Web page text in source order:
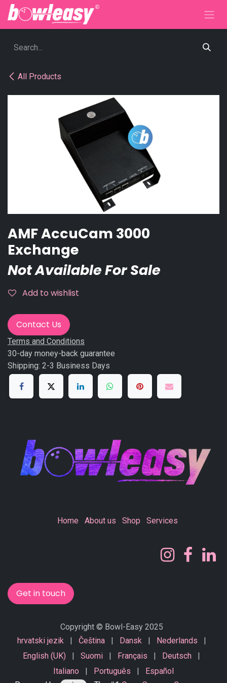
Skip to Content
All Products
AMF AccuCam 3000
Exchange
Not Available For Sale
Add to wishlist
Contact Us
Terms and Conditions
30-day money-back guarantee
Shipping: 2-3 Business Days
Home About us Shop Services
Get in touch
Copyright © Bowl-Easy 2025
hrvatski jezik
| Čeština | Dansk | Nederlands
|
English (UK)
| Suomi | Français | Deutsch
|
Italiano
| Português |
Español